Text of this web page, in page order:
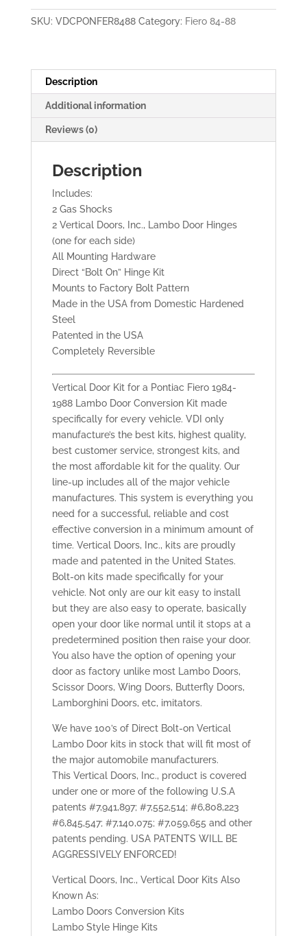
SKU: VDCPONFER8488 Category: Fiero 84-88
Description
Additional information
Reviews (0)
Description
Includes:
2 Gas Shocks
2 Vertical Doors, Inc., Lambo Door Hinges
(one for each side)
All Mounting Hardware
Direct “Bolt On” Hinge Kit
Mounts to Factory Bolt Pattern
Made in the USA from Domestic Hardened
Steel
Patented in the USA
Completely Reversible
Vertical Door Kit for a Pontiac Fiero 1984-
1988 Lambo Door Conversion Kit made
specifically for every vehicle. VDI only
manufacture’s the best kits, highest quality,
best customer service, strongest kits, and
the most affordable kit for the quality. Our
line-up includes all of the major vehicle
manufactures. This system is everything you
need for a successful, reliable and cost
effective conversion in a minimum amount of
time. Vertical Doors, Inc., kits are proudly
made and patented in the United States.
Bolt-on kits made specifically for your
vehicle. Not only are our kit easy to install
but they are also easy to operate, basically
open your door like normal until it stops at a
predetermined position then raise your door.
You also have the option of opening your
door as factory unlike most Lambo Doors,
Scissor Doors, Wing Doors, Butterfly Doors,
Lamborghini Doors, etc, imitators.
We have 100’s of Direct Bolt-on Vertical
Lambo Door kits in stock that will fit most of
the major automobile manufacturers.
This Vertical Doors, Inc., product is covered
under one or more of the following U.S.A
patents #7,941,897; #7,552,514; #6,808,223
#6,845,547; #7,140,075; #7,059,655 and other
patents pending. USA PATENTS WILL BE
AGGRESSIVELY ENFORCED!
Vertical Doors, Inc., Vertical Door Kits Also
Known As:
Lambo Doors Conversion Kits
Lambo Style Hinge Kits